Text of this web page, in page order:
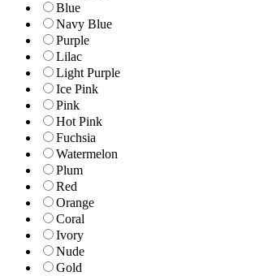
Blue
Navy Blue
Purple
Lilac
Light Purple
Ice Pink
Pink
Hot Pink
Fuchsia
Watermelon
Plum
Red
Orange
Coral
Ivory
Nude
Gold